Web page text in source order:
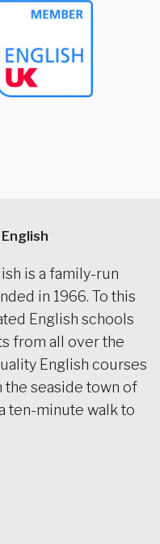
is a family-run
in 1966. To this
English schools
from all over the
English courses
the seaside town of
ten-minute walk to